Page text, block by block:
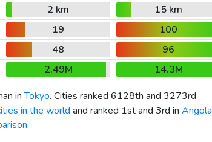
2 km
15 km
19
100
48
96
2.49M
14.3M
inTokyo. Cities ranked 6128th and 3273rd
in the world and ranked 1st and 3rd in Angola
.